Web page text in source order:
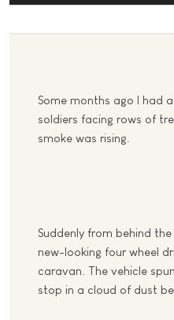
Some months ago I had
soldiers facing rows of
smoke was rising.
Suddenly from behind
new-looking four wheel
caravan. The vehicle
stop in a cloud of dust